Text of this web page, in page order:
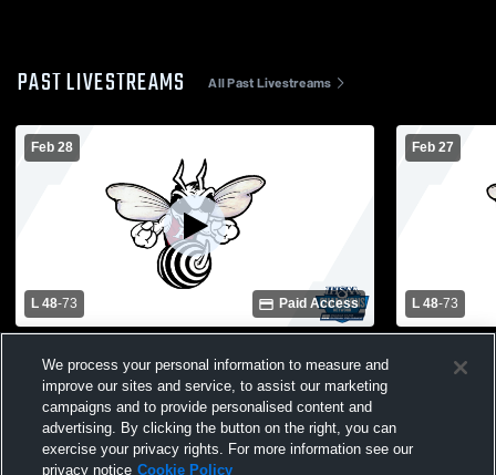
PAST LIVESTREAMS All Past Livestreams
Feb 28
L 48-73 Paid Access
High School Mens Varsity Basketball
Feb 27
L 48-73
High
We process your personal information to measure and
improve our sites and service, to assist our marketing
campaigns and to provide personalised content and
advertising. By clicking the button on the right, you can
exercise your privacy rights. For more information see our
privacy notice Cookie Policy